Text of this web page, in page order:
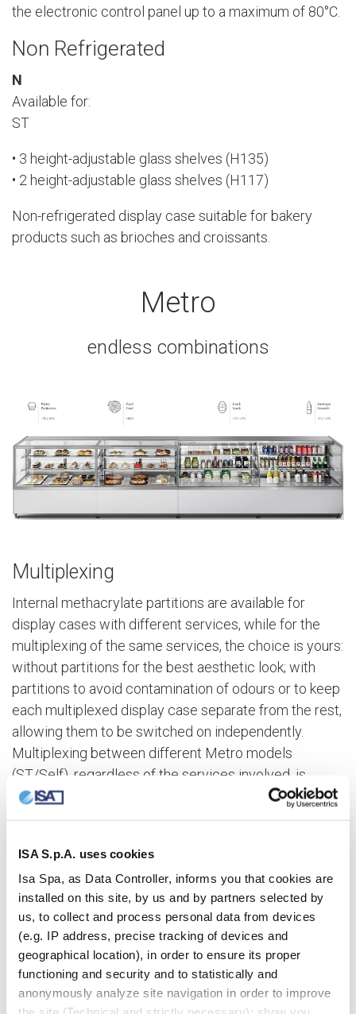
ISA S.p.A. uses cookies
Isa Spa, as Data Controller, informs you that cookies are
installed on this site, by us and by partners selected by
us, to collect and process personal data from devices
(e.g. IP address, precise tracking of devices and
geographical location), in order to ensure its proper
functioning and security and to statistically and
anonymously analyze site navigation in order to improve
the electronic control panel up to a maximum of 80°C.
Non Refrigerated
N
Available for:
ST
• 3 height-adjustable glass shelves (H135)
• 2 height-adjustable glass shelves (H117)
Non-refrigerated display case suitable for bakery
products such as brioches and croissants.
Metro
endless combinations
Multiplexing
Internal methacrylate partitions are available for
display cases with different services, while for the
multiplexing of the same services, the choice is yours:
without partitions for the best aesthetic look; with
partitions to avoid contamination of odours or to keep
each multiplexed display case separate from the rest,
allowing them to be switched on independently.
Multiplexing between different Metro models
(ST/Self), regardless of the services involved, is
achieved by using partitions with insulating glass.
The new length 150
The Metro range also includes the L150 module,
which offers exceptional display capacity. Metro
L150 can be configured with whole shelves or half-
step shelves, the height of which is independently
adjustable. Contact LED illumination on each individual
shelf is provided as an optional extra.